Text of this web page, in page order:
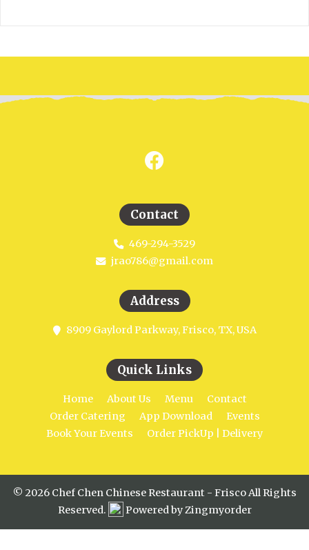
Contact
469-294-3529
jrao786@gmail.com
Address
8909 Gaylord Parkway, Frisco, TX, USA
Quick Links
Home About Us Menu
Contact
Order Catering
App Download
Events
Book Your Events
Order PickUp | Delivery
© 2026 Chef Chen Chinese Restaurant - Frisco All Rights
Reserved.
Powered by Zingmyorder